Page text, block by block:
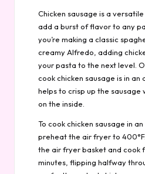
Chicken sausage is a
add a burst of flavor to any
you’re making a classic
creamy Alfredo, adding
your pasta to the next level.
cook chicken sausage is in
helps to crisp up the sausage
on the inside.
To cook chicken sausage in
preheat the air fryer to
the air fryer basket and cook
minutes, flipping halfway